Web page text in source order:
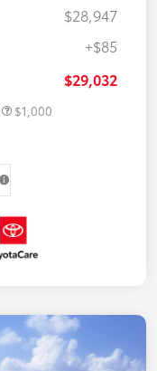
$28,947
+$85
$29,032
$1,000